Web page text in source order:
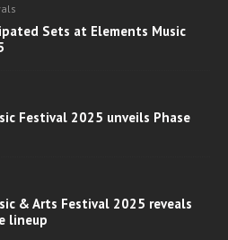
Sets at Elements Music
Festival 2025 unveils Phase
& Arts Festival 2025 reveals
lineup